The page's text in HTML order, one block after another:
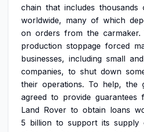
chain that includes thousands
worldwide, many of which
on orders from the carmaker.
production stoppage forced
businesses, including small and
companies, to shut down
their operations. To help, the
agreed to provide guarantees
Land Rover to obtain loans
5 billion to support its supply